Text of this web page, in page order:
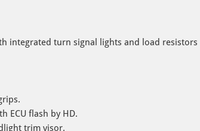
integrated turn signal lights and load
ECU flash by HD.
trim visor.